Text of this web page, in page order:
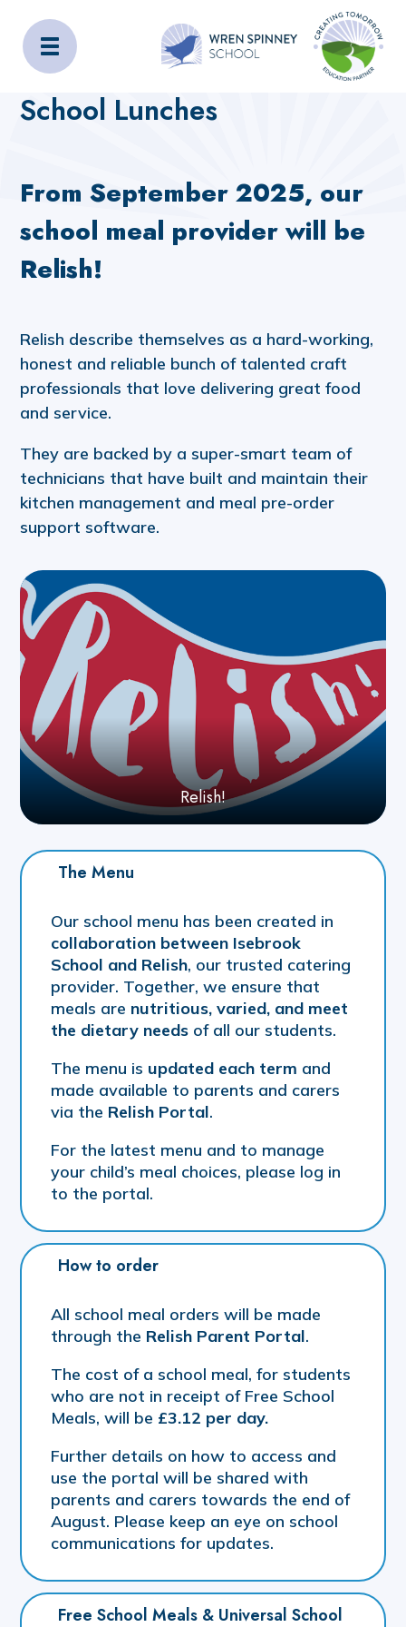
Wren Spinney School
Home Admissions School Lunches
School Lunches
From September 2025, our
school meal provider will be
Relish!
Relish describe themselves as a hard-working,
honest and reliable bunch of talented craft
professionals that love delivering great food
and service.
They are backed by a super-smart team of
technicians that have built and maintain their
kitchen management and meal pre-order
support software.
Relish!
The Menu
Our school menu has been created in
collaboration between Isebrook
School and Relish, our trusted catering
provider. Together, we ensure that
meals are nutritious, varied, and meet
the dietary needs of all our students.
The menu is updated each term and
made available to parents and carers
via the Relish Portal.
For the latest menu and to manage
your child’s meal choices, please log in
to the portal.
How to order
All school meal orders will be made
through the Relish Parent Portal.
The cost of a school meal, for students
who are not in receipt of Free School
Meals, will be £3.12 per day.
Further details on how to access and
use the portal will be shared with
parents and carers towards the end of
August. Please keep an eye on school
communications for updates.
Free School Meals & Universal School